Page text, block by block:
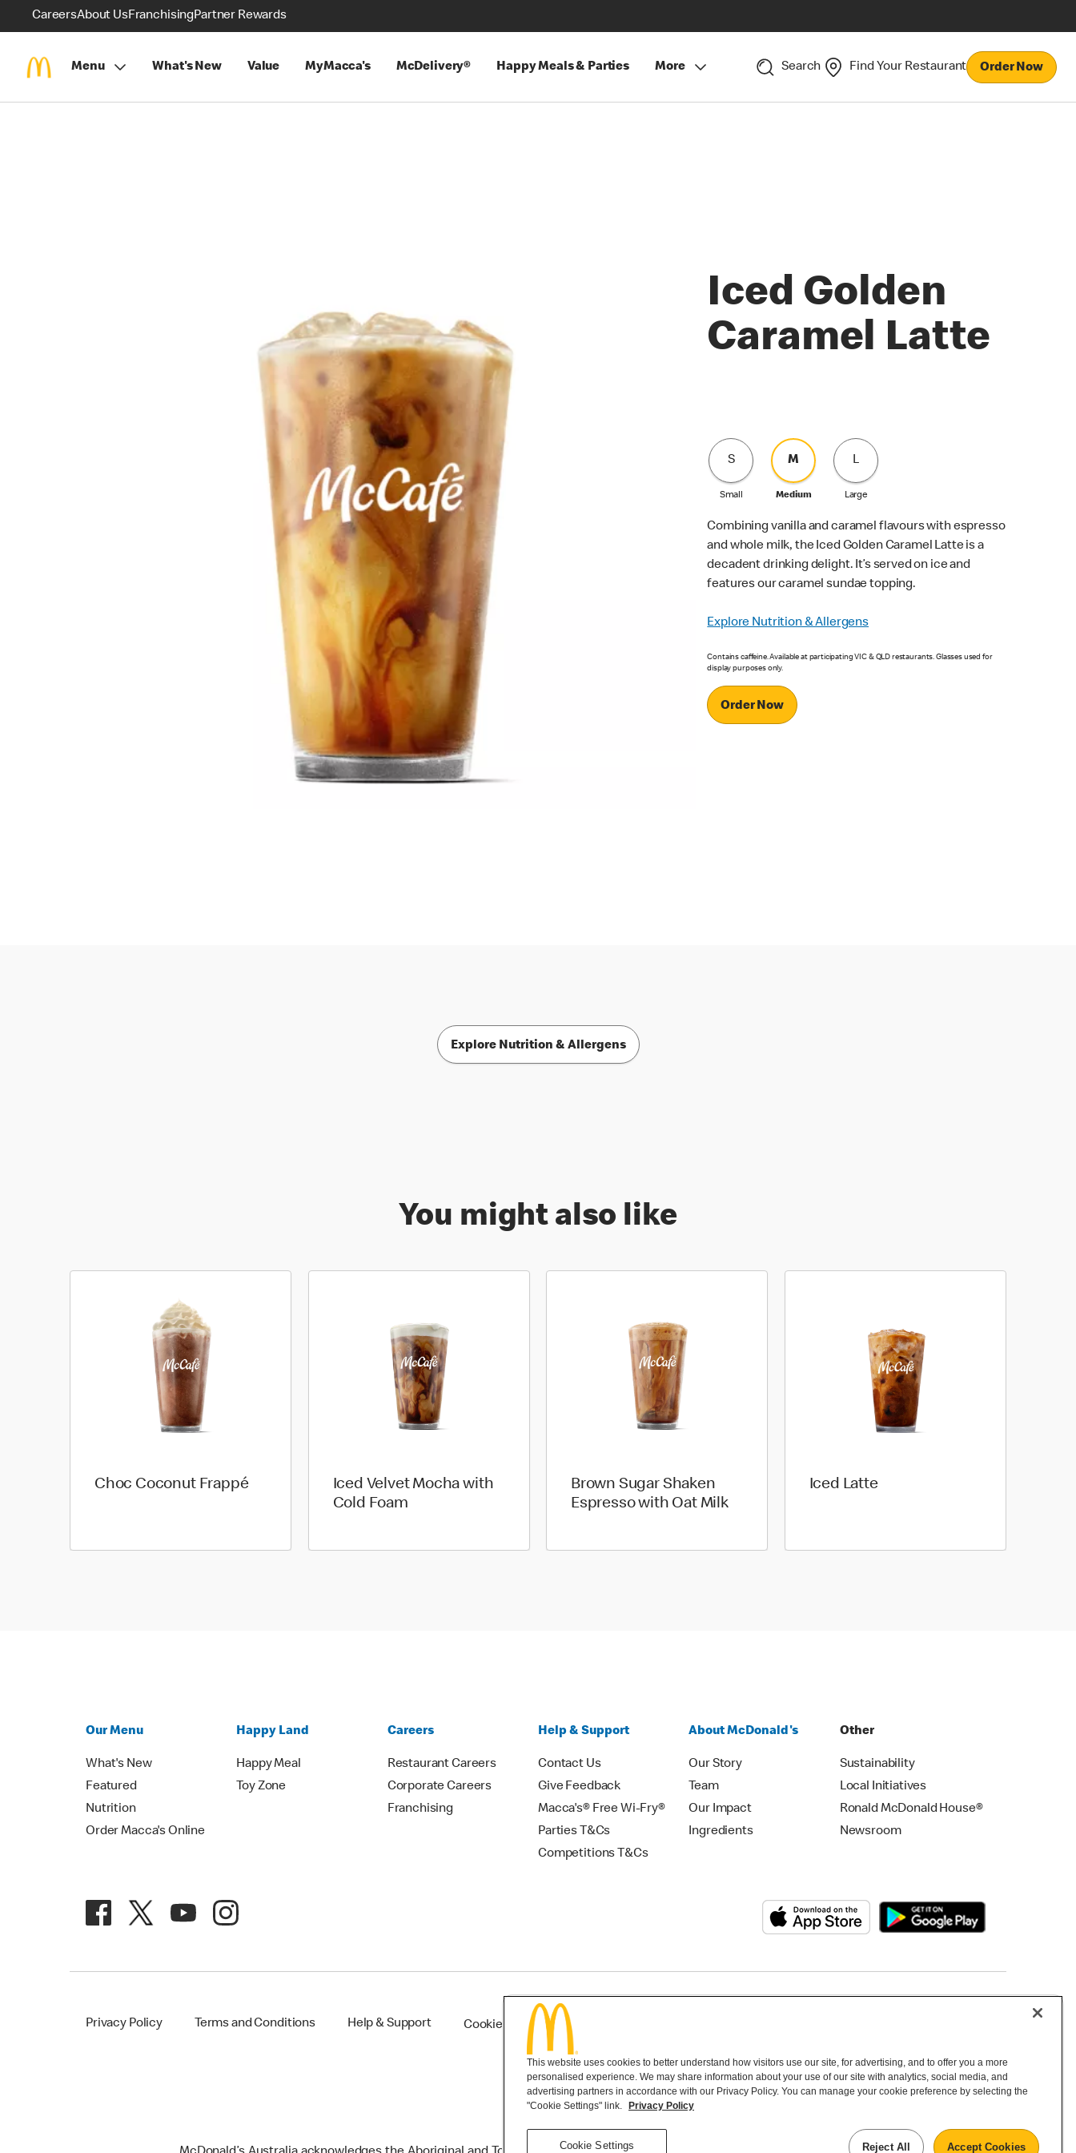
CareersAbout UsFranchisingPartner Rewards
Menu What's New Value MyMacca's McDelivery® Happy Meals & Parties More Search Find Your Restaurant Order Now
Iced Golden
Caramel Latte
S
Small
M
Medium
L
Large
Combining vanilla and caramel flavours with espresso
and whole milk, the Iced Golden Caramel Latte is a
decadent drinking delight. It’s served on ice and
features our caramel sundae topping.
Explore Nutrition & Allergens
Contains caffeine. Available at participating VIC & QLD restaurants. Glasses used for
display purposes only.
Order Now
Explore Nutrition & Allergens
You might also like
Choc Coconut Frappé
Iced Velvet Mocha with
Cold Foam
Brown Sugar Shaken
Espresso with Oat Milk
Iced Latte
Our Menu
What's New
Featured
Nutrition
Order Macca's Online
Happy Land
Happy Meal
Toy Zone
Careers
Restaurant Careers
Corporate Careers
Franchising
Help & Support
Contact Us
Give Feedback
Macca's® Free Wi-Fry®
Parties T&Cs
Competitions T&Cs
About McDonald's
Our Story
Team
Our Impact
Ingredients
Other
Sustainability
Local Initiatives
Ronald McDonald House®
Newsroom
Privacy Policy Terms and Conditions Help & Support Cookie Settings
This website uses cookies to better understand how visitors use our site, for advertising, and to offer you a more
personalised experience. We may share information about your use of our site with analytics, social media, and
advertising partners in accordance with our Privacy Policy. You can manage your cookie preference by selecting the
"Cookie Settings" link.
Privacy Policy
Cookie Settings Reject All Accept Cookies